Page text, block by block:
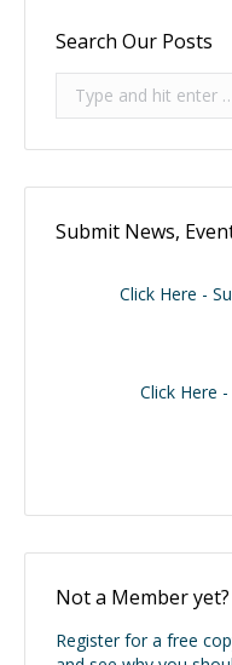
Search Our Posts
Submit News,
Click Here -
Click Here
Not a Member yet?
Register for a free